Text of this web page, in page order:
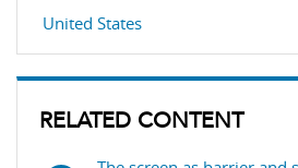
United States
RELATED CONTENT